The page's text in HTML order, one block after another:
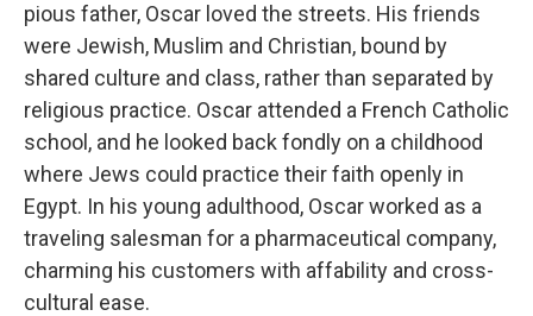
pious father, Oscar loved the streets. His friends
were Jewish, Muslim and Christian, bound by
shared culture and class, rather than separated by
religious practice. Oscar attended a French Catholic
school, and he looked back fondly on a childhood
where Jews could practice their faith openly in
Egypt. In his young adulthood, Oscar worked as a
traveling salesman for a pharmaceutical company,
charming his customers with affability and cross-
cultural ease.